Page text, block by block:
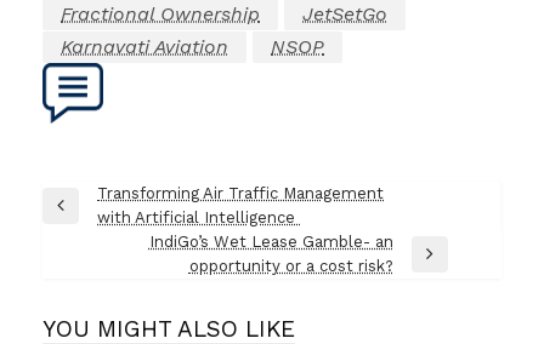
Fractional Ownership
JetSetGo
Karnavati Aviation
NSOP
Post
navigation
Previous
Transforming Air Traffic Management
with Artificial Intelligence
IndiGo’s Wet Lease Gamble- an
opportunity or a cost risk?
YOU MIGHT ALSO LIKE